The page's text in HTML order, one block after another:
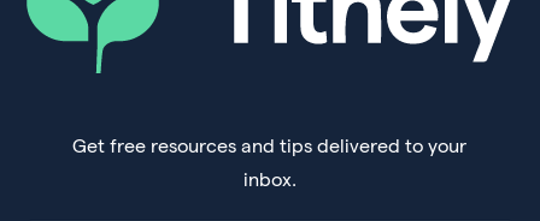
Get free resources and tips delivered to your
inbox.